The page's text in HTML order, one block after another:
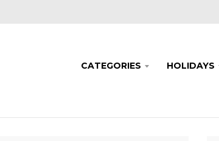
CATEGORIES HOLIDAYS